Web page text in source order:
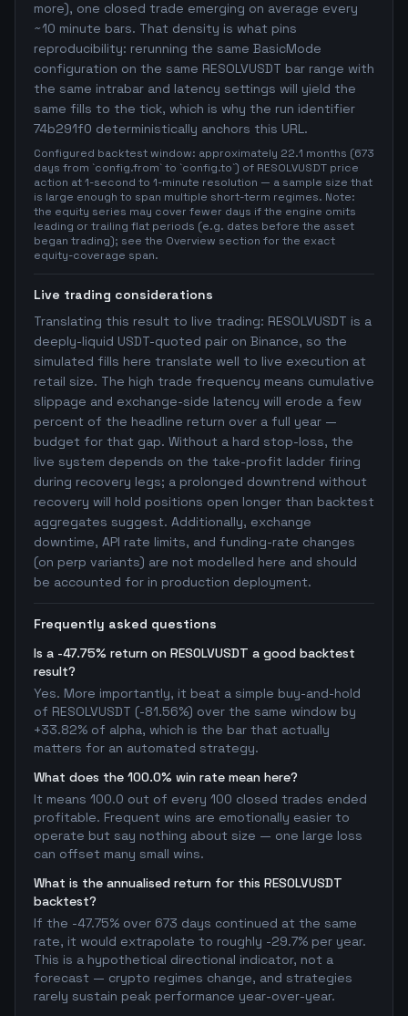
more), one closed trade emerging on average every
~10 minute bars. That density is what pins
reproducibility: rerunning the same BasicMode
configuration on the same RESOLVUSDT bar range with
the same intrabar and latency settings will yield the
same fills to the tick, which is why the run identifier
74b291f0 deterministically anchors this URL.
Configured backtest window: approximately 22.1 months (673
days from `config.from` to `config.to`) of RESOLVUSDT price
action at 1-second to 1-minute resolution — a sample size that
is large enough to span multiple short-term regimes. Note:
the equity series may cover fewer days if the engine omits
leading or trailing flat periods (e.g. dates before the asset
began trading); see the Overview section for the exact
equity-coverage span.
Live trading considerations
Translating this result to live trading: RESOLVUSDT is a
deeply-liquid USDT-quoted pair on Binance, so the
simulated fills here translate well to live execution at
retail size. The high trade frequency means cumulative
slippage and exchange-side latency will erode a few
percent of the headline return over a full year —
budget for that gap. Without a hard stop-loss, the
live system depends on the take-profit ladder firing
during recovery legs; a prolonged downtrend without
recovery will hold positions open longer than backtest
aggregates suggest. Additionally, exchange
downtime, API rate limits, and funding-rate changes
(on perp variants) are not modelled here and should
be accounted for in production deployment.
Frequently asked questions
Is a -47.75% return on RESOLVUSDT a good backtest
result?
Yes. More importantly, it beat a simple buy-and-hold
of RESOLVUSDT (-81.56%) over the same window by
+33.82% of alpha, which is the bar that actually
matters for an automated strategy.
What does the 100.0% win rate mean here?
It means 100.0 out of every 100 closed trades ended
profitable. Frequent wins are emotionally easier to
operate but say nothing about size — one large loss
can offset many small wins.
What is the annualised return for this RESOLVUSDT
backtest?
If the -47.75% over 673 days continued at the same
rate, it would extrapolate to roughly -29.7% per year.
This is a hypothetical directional indicator, not a
forecast — crypto regimes change, and strategies
rarely sustain peak performance year-over-year.